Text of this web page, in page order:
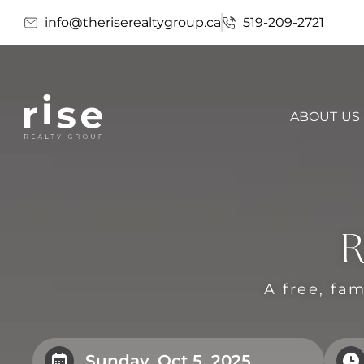
info@theriserealtygroup.ca 519-209-2721
ABOUT US
A free,